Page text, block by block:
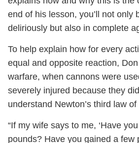
end of his lesson, you’ll not only
deliriously but also in complete
To help explain how for every
equal and opposite reaction,
warfare, when cannons were
severely injured because they
understand Newton’s third law
“If my wife says to me, ‘Have
pounds? Have you gained a few